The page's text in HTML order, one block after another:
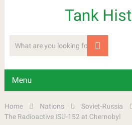
Tank
Menu
Home Nations
Soviet-Russia
The Radioactive ISU-152 at Chernobyl